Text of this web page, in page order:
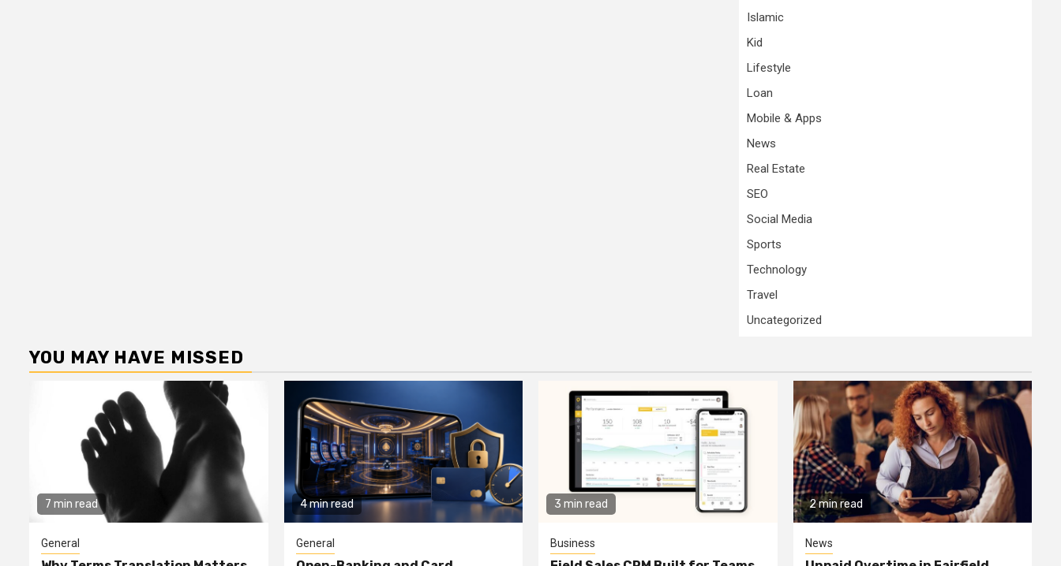
Islamic
Kid
Lifestyle
Loan
Mobile & Apps
News
Real Estate
SEO
Social Media
Sports
Technology
Travel
Uncategorized
YOU MAY HAVE MISSED
7 min read
General
4 min read
General
3 min read
Business
2 min read
News